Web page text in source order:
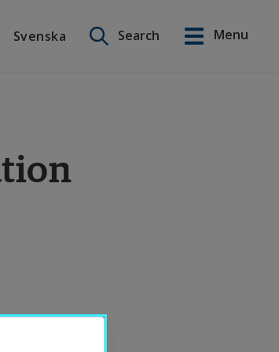
Svenska
Search
Menu
Svenska